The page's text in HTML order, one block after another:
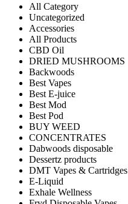
All Category
Uncategorized
Accessories
All Products
CBD Oil
DRIED MUSHROOMS
Backwoods
Best Vapes
Best E-juice
Best Mod
Best Pod
BUY WEED
CONCENTRATES
Dabwoods disposable
Dessertz products
DMT Vapes & Cartridges
E-Liquid
Exhale Wellness